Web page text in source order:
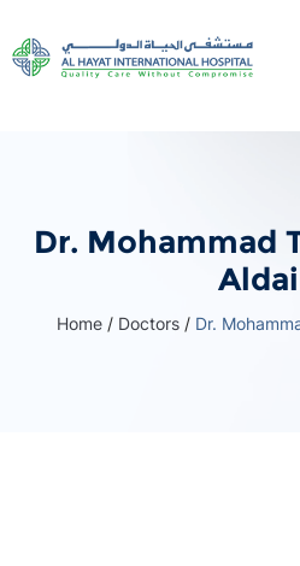
Dr. Mohammad
Home / Doctors / Dr.